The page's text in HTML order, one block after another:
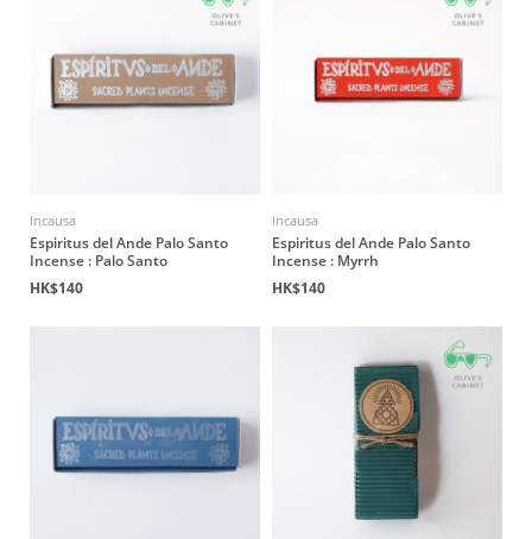
Incausa
Espiritus del Ande Palo Santo
Incense : Palo Santo
HK$140
Incausa
Espiritus del Ande Palo Santo
Incense : Myrrh
HK$140